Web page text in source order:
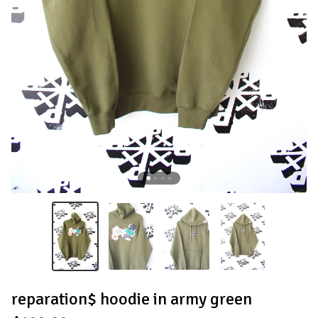
reparation$ hoodie in army green